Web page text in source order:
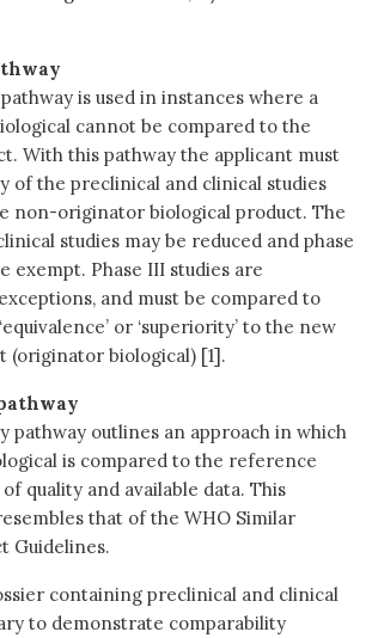
is used in instances where a
cannot be compared to the
With this pathway the applicant must
of the preclinical and clinical studies
non-originator biological product. The
studies may be reduced and phase
exempt. Phase III studies are
and must be compared to
or ‘superiority’ to the new
(originator biological) [1].
pathway outlines an approach in which
is compared to the reference
quality and available data. This
that of the WHO Similar
Guidelines.
containing preclinical and clinical
to demonstrate comparability